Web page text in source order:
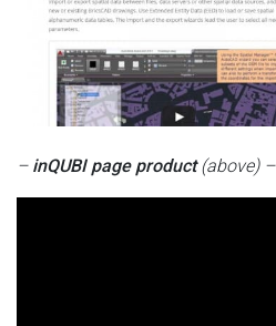
– inQUBI page product(above) –